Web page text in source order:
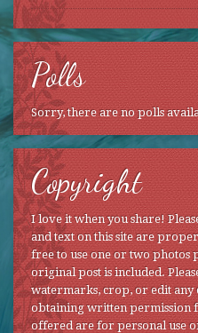
Polls
Sorry, there are no polls
Copyright
I love it when you share!
and text on this site are
free to use one or two photos
original post is included.
watermarks, crop, or edit any
obtaining written permission
offered are for personal use